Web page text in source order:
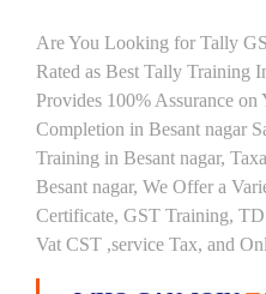
Are You Looking for Tally
Rated as Best Tally Training
Provides 100% Assurance
Completion in Besant nagar
Training in Besant nagar,
Besant nagar, We Offer a
Certificate, GST Training,
Vat CST ,service Tax, and